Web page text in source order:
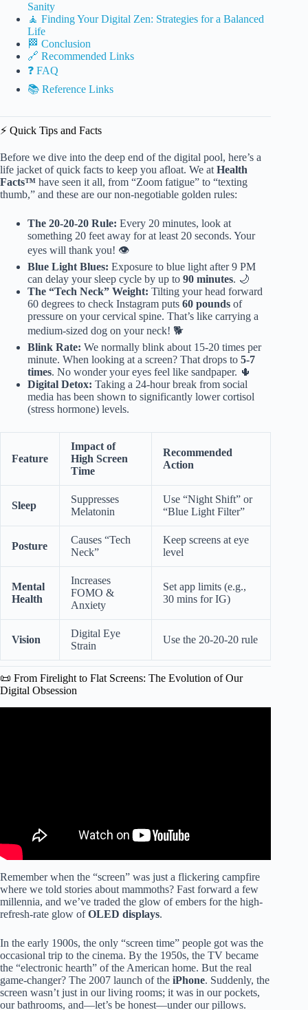
Sanity
🧘 Finding Your Digital Zen: Strategies for a Balanced
Life
🏁 Conclusion
🔗 Recommended Links
❓ FAQ
📚 Reference Links
⚡️ Quick Tips and Facts
Before we dive into the deep end of the digital pool, here’s a
life jacket of quick facts to keep you afloat. We at Health
Facts™ have seen it all, from “Zoom fatigue” to “texting
thumb,” and these are our non-negotiable golden rules:
The 20-20-20 Rule: Every 20 minutes, look at
something 20 feet away for at least 20 seconds. Your
eyes will thank you! 👁️
Blue Light Blues: Exposure to blue light after 9 PM
can delay your sleep cycle by up to 90 minutes. 🌙
The “Tech Neck” Weight: Tilting your head forward
60 degrees to check Instagram puts 60 pounds of
pressure on your cervical spine. That’s like carrying a
medium-sized dog on your neck! 🐕
Blink Rate: We normally blink about 15-20 times per
minute. When looking at a screen? That drops to 5-7
times. No wonder your eyes feel like sandpaper. 🌵
Digital Detox: Taking a 24-hour break from social
media has been shown to significantly lower cortisol
(stress hormone) levels.
Feature
Impact of
High Screen
Time
Recommended
Action
Sleep
Suppresses
Melatonin
Use “Night Shift” or
“Blue Light Filter”
Posture
Causes “Tech
Neck”
Keep screens at eye
level
Mental
Health
Increases
FOMO &
Anxiety
Set app limits (e.g.,
30 mins for IG)
Vision
Digital Eye
Strain
Use the 20-20-20 rule
📜 From Firelight to Flat Screens: The Evolution of Our
Digital Obsession
Remember when the “screen” was just a flickering campfire
where we told stories about mammoths? Fast forward a few
millennia, and we’ve traded the glow of embers for the high-
refresh-rate glow ofOLED displays.
In the early 1900s, the only “screen time” people got was the
occasional trip to the cinema. By the 1950s, the TV became
the “electronic hearth” of the American home. But the real
game-changer? The 2007 launch of the iPhone. Suddenly, the
screen wasn’t just in our living rooms; it was in our pockets,
our bathrooms, and—let’s be honest—under our pillows.